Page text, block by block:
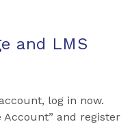
and LMS
log in now.
Account” and register